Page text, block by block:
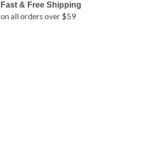
Fast & Free Shipping
on all orders over $59